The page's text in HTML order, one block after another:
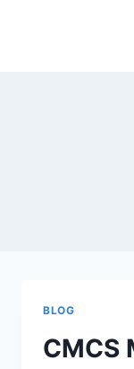
BLOG
CMCS